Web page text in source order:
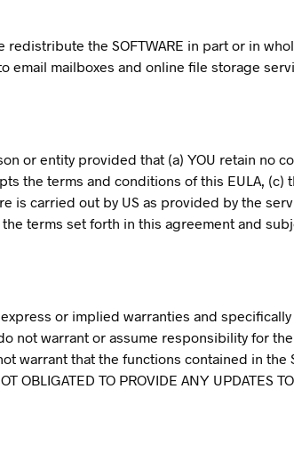
the SOFTWARE in part or in
mailboxes and online file storage
or entity provided that (a) YOU retain no
the terms and conditions of this EULA, (c)
is carried out by US as provided by the
terms set forth in this agreement and
express or implied warranties and
not warrant or assume responsibility for
warrant that the functions contained in the
TO PROVIDE ANY UPDATES